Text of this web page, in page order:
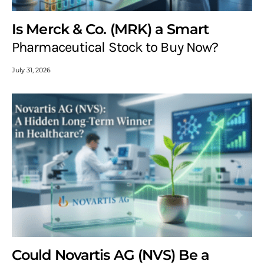
Is Merck & Co. (MRK) a Smart
Pharmaceutical Stock to Buy Now?
July 31, 2026
Could Novartis AG (NVS) Be a